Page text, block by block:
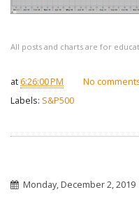
All posts and charts are for
at 6:26:00 PM
No
Labels: S&P500
Monday, December 2, 2019